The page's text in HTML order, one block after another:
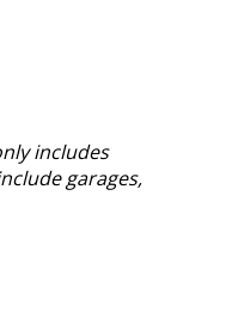
includes
garages,